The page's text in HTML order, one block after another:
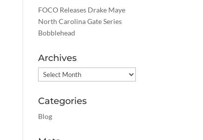
FOCO Releases Drake Maye
North Carolina Gate Series
Bobblehead
Archives
Archives
Categories
Blog